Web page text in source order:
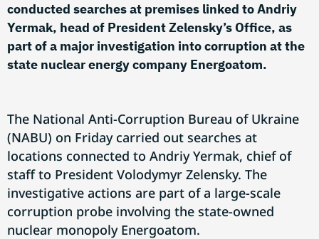
conducted searches at premises linked to Andriy
Yermak, head of President Zelensky’s Office, as
part of a major investigation into corruption at the
state nuclear energy company Energoatom.
The National Anti-Corruption Bureau of Ukraine
(NABU) on Friday carried out searches at
locations connected to Andriy Yermak, chief of
staff to President Volodymyr Zelensky. The
investigative actions are part of a large-scale
corruption probe involving the state-owned
nuclear monopoly Energoatom.